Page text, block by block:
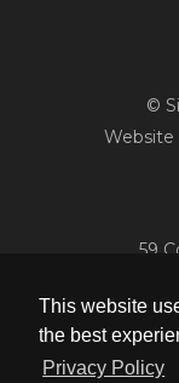
This website
the best
Privacy Policy
©
Website
59